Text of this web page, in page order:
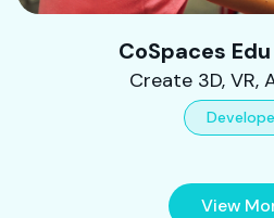
CoSpaces
Create 3D, VR,
View